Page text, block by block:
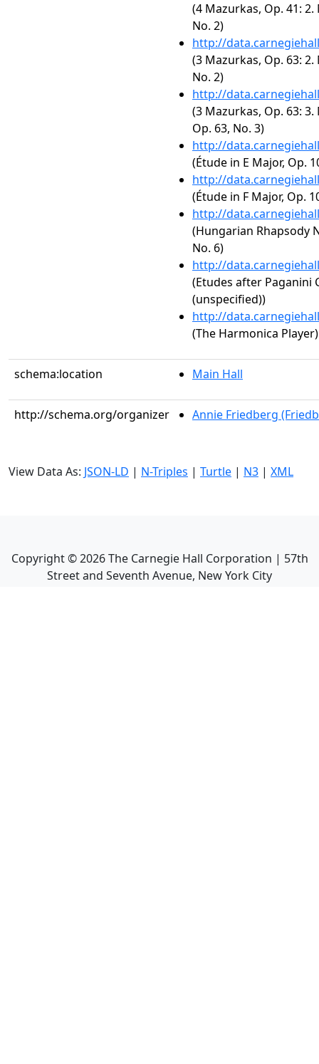
(4 Mazurkas, Op. 41:
No. 2)
http://
(3 Mazurkas, Op. 63:
No. 2)
http://
(3 Mazurkas, Op. 63:
Op. 63, No. 3)
http://
(Étude in E Major, Op.
http://
(Étude in F Major, Op.
http://
(Hungarian Rhapsody
No. 6)
http://
(Etudes after Paganini
(unspecified))
http://
(The Harmonica Player)
schema:location Main Hall
http://schema.org/organizer Annie Friedberg
View Data As: JSON-LD | N-Triples | Turtle | N3 | XML
Copyright ©2026The Carnegie Hall Corporation | 57th
Street and Seventh Avenue, New York City